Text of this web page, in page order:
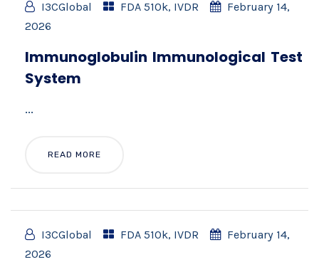
I3CGlobal FDA 510k, IVDR
February 14,
2026
Immunoglobulin Immunological Test
System
...
READ MORE
I3CGlobal FDA 510k, IVDR
February 14,
2026